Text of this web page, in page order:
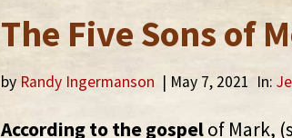
The Five Sons of
by Randy Ingermanson | May 7, 2021 In:
According to the gospelof Mark,